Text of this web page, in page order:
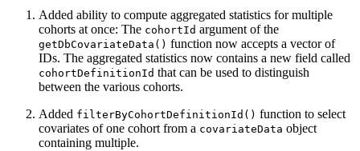
Added ability to compute aggregated statistics for multiple
cohorts at once: The cohortId argument of the
getDbCovariateData() function now accepts a vector of
IDs. The aggregated statistics now contains a new field called
cohortDefinitionId that can be used to distinguish
between the various cohorts.
Added filterByCohortDefinitionId() function to select
covariates of one cohort from a covariateData object
containing multiple.